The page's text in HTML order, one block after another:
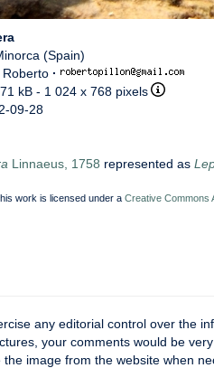
(Spain)
Roberto ·
kB - 1 024 x 768 pixels
09-28
Linnaeus, 1758 represented as
work is licensed under a Creative Commons
any editorial control over the
your comments would be
image from the website when